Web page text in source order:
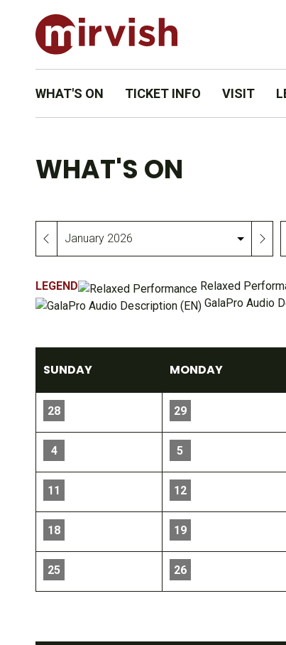
WHAT'S ON TICKET INFO VISIT
WHAT'S ON
Month
LEGEND Relaxed
GalaPro Audio
SUNDAY MONDAY
28 29
4 5
11 12
18 19
25 26